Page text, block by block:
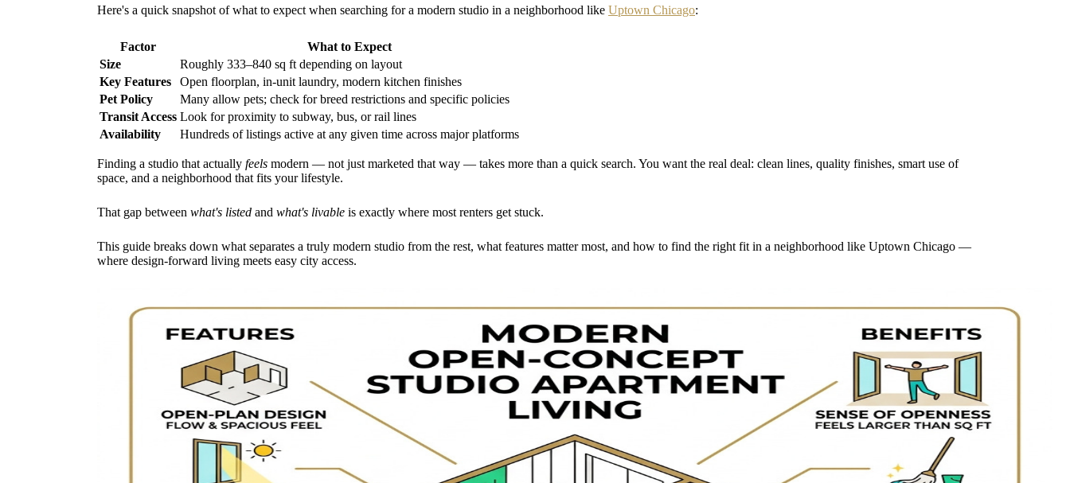
Here's a quick snapshot of what to expect when searching for a modern studio in a neighborhood like Uptown Chicago:
Factor
What to Expect
Size
Roughly 333–840 sq ft depending on layout
Key Features
Open floorplan, in-unit laundry, modern kitchen finishes
Pet Policy
Many allow pets; check for breed restrictions and specific policies
Transit Access Look for proximity to subway, bus, or rail lines
Availability
Hundreds of listings active at any given time across major platforms
Finding a studio that actually feels modern — not just marketed that way — takes more than a quick search. You want the real deal: clean lines, quality finishes, smart use of
space, and a neighborhood that fits your lifestyle.
That gap between what's listed and what's livable is exactly where most renters get stuck.
This guide breaks down what separates a truly modern studio from the rest, what features matter most, and how to find the right fit in a neighborhood like Uptown Chicago —
where design-forward living meets easy city access.